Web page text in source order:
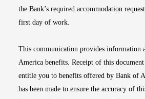
the Bank’s required accommodation
first day of work.
This communication provides information
America benefits. Receipt of this
entitle you to benefits offered by Bank of
has been made to ensure the accuracy of